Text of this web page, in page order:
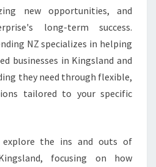
N
K
I
N
G
L
D
new opportunities, and
long-term success.
NZ specializes in helping
businesses in Kingsland and
they need through flexible,
tailored to your specific
the ins and outs of
focusing on how